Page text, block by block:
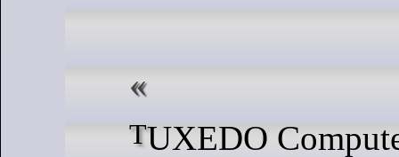
TUXEDO Computers has